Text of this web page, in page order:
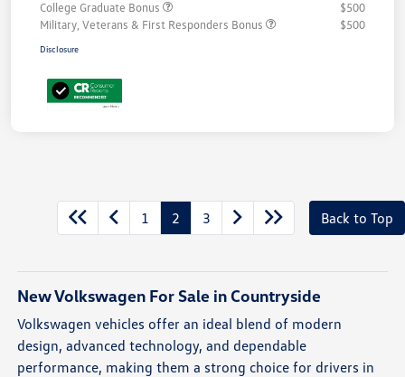
College Graduate Bonus
$500
Military, Veterans & First Responders Bonus
$500
Disclosure
1 2 3 Back to Top
New Volkswagen For Sale in Countryside
Volkswagen vehicles offer an ideal blend of modern
design, advanced technology, and dependable
performance, making them a strong choice for drivers in